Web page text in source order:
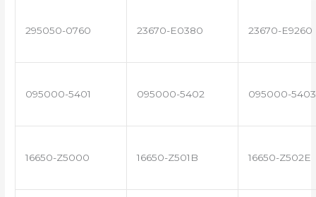
295050-0760 23670-E0380 23670-E9260
095000-5401 095000-5402 095000-5403
16650-Z5000 16650-Z501B 16650-Z502E